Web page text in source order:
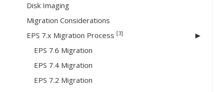
Disk Imaging
Migration Considerations
EPS 7.x Migration Process [3]
EPS 7.6 Migration
EPS 7.4 Migration
EPS 7.2 Migration